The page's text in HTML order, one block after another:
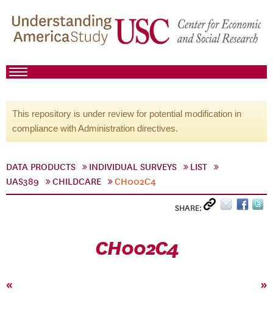
This repository is under review for potential modification in
compliance with Administration directives.
DATA PRODUCTS INDIVIDUAL SURVEYS
LIST
UAS389
CHILDCARE CH002C4
SHARE:
CH002C4
« »